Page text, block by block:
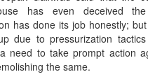
has even deceived
has done its job honestly;
due to pressurization
need to take prompt action
the same.